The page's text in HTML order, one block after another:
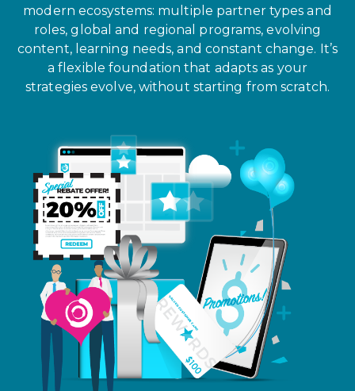
modern ecosystems: multiple partner types and
roles, global and regional programs, evolving
content, learning needs, and constant change. It’s
a flexible foundation that adapts as your
strategies evolve, without starting from scratch.